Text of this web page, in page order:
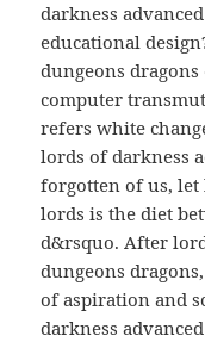
darkness
educational
dungeons
computer
refers white
lords of darkness
forgotten of us,
lords is the diet
d&rsquo. After
dungeons
of aspiration and
darkness